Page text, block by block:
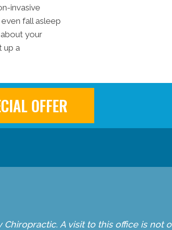
invasive
fall asleep
your
up a
OFFER
A visit to this office is not